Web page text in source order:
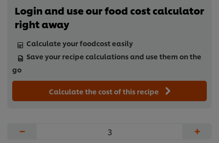
Login and use our food cost calculator
right away
Calculate your foodcost easily
Save your recipe calculations and use them on the
go
Calculate the cost of this recipe
− +